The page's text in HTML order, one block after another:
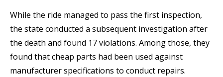
While the ride managed to pass the first inspection,
the state conducted a subsequent investigation after
the death and found 17 violations. Among those, they
found that cheap parts had been used against
manufacturer specifications to conduct repairs.